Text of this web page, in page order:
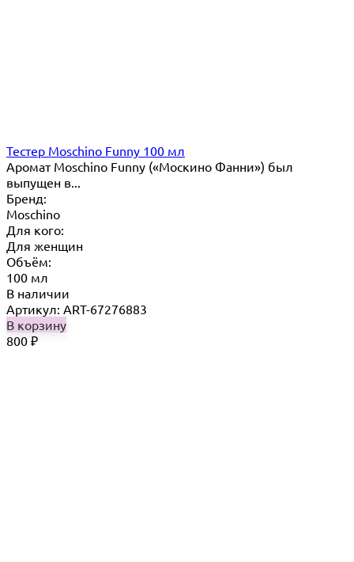
Тестер Moschino Funny 100 мл
Аромат Moschino Funny («Москино Фанни») был
выпущен в...
Бренд:
Moschino
Для кого:
Для женщин
Объём:
100 мл
В наличии
Артикул: ART-67276883
В корзину
800 ₽